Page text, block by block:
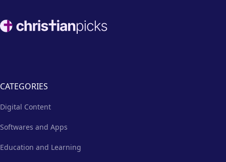
volunteers to establish their
online presence.
Footer
CATEGORIES
Digital Content
Softwares and Apps
Education and Learning